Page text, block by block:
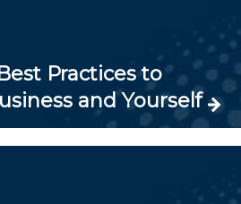
Practices to
and Yourself